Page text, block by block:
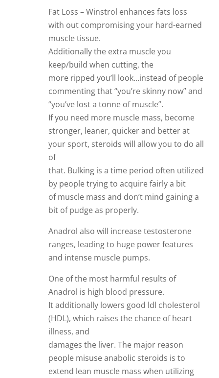
Fat Loss – Winstrol enhances fats loss
with out compromising your hard-earned
muscle tissue.
Additionally the extra muscle you
keep/build when cutting, the
more ripped you’ll look…instead of people
commenting that “you’re skinny now” and
“you’ve lost a tonne of muscle”.
If you need more muscle mass, become
stronger, leaner, quicker and better at
your sport, steroids will allow you to do all
of
that. Bulking is a time period often utilized
by people trying to acquire fairly a bit
of muscle mass and don’t mind gaining a
bit of pudge as properly.
Anadrol also will increase testosterone
ranges, leading to huge power features
and intense muscle pumps.
One of the most harmful results of
Anadrol is high blood pressure.
It additionally lowers good ldl cholesterol
(HDL), which raises the chance of heart
illness, and
damages the liver. The major reason
people misuse anabolic steroids is to
extend lean muscle mass when utilizing